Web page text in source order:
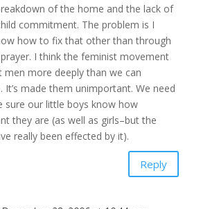
of the home and the lack of
commitment. The problem is I
how to fix that other than through
I think the feminist movement
men more deeply than we can
It’s made them unimportant. We need
sure our little boys know how
they are (as well as girls–but the
really been effected by it).
Reply